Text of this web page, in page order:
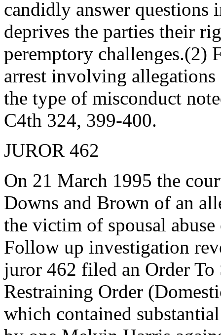
candidly answer
deprives the parties their
peremptory challenges.(2)
arrest involving
the type of misconduct
C4th 324, 399-400.
JUROR 462
On 21 March 1995 the
Downs and Brown of an
the victim of spousal
Follow up investigation
juror 462 filed an Order To
Restraining Order
which contained